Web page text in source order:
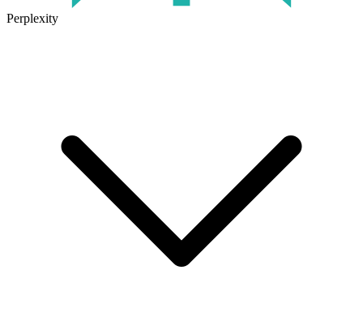
Perplexity